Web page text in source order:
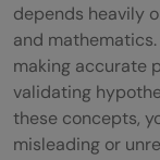
depends heavily
and
making accurate
validating
these concepts,
misleading or